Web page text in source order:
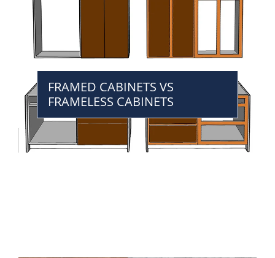
FRAMED CABINETS VS
FRAMELESS CABINETS